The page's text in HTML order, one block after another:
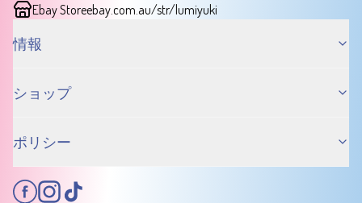
Ebay Storeebay.com.au/str/lumiyuki
情報
ショップ
ポリシー